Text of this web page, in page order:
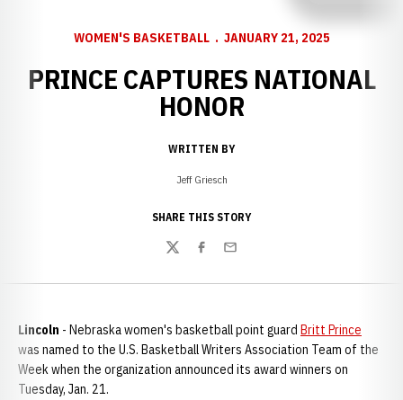
WOMEN'S BASKETBALL JANUARY 21, 2025
PRINCE CAPTURES NATIONAL
HONOR
WRITTEN BY
Jeff Griesch
SHARE THIS STORY
TwitterFacebook
Email
Lincoln - Nebraska women's basketball point guard Britt Prince
was named to the U.S. Basketball Writers Association Team of the
Week when the organization announced its award winners on
Tuesday, Jan. 21.